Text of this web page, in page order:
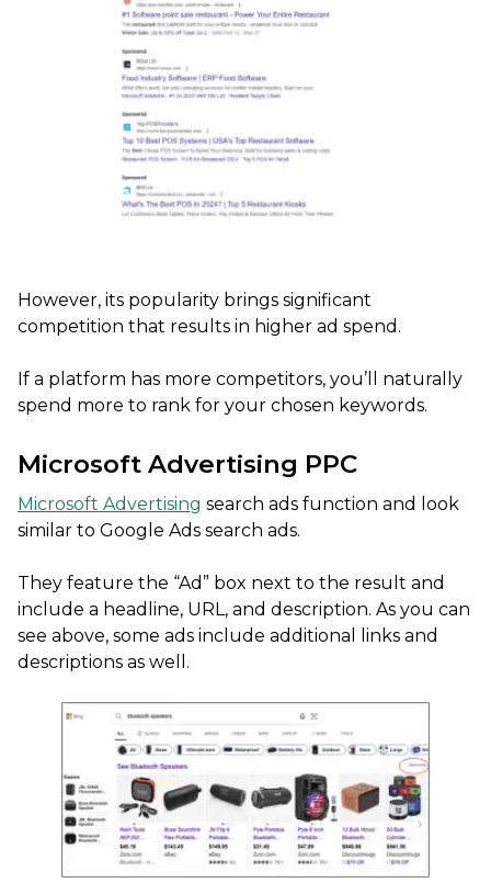
However, its popularity brings significant
competition that results in higher ad spend.
If a platform has more competitors, you’ll naturally
spend more to rank for your chosen keywords.
Microsoft Advertising PPC
Microsoft Advertising search ads function and look
similar to Google Ads search ads.
They feature the “Ad” box next to the result and
include a headline, URL, and description. As you can
see above, some ads include additional links and
descriptions as well.